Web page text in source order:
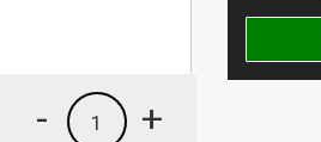
+
1
-